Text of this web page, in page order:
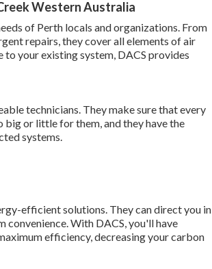
Western Australia
of Perth locals and organizations. From
repairs, they cover all elements of air
to your existing system, DACS provides
technicians. They make sure that every
big or little for them, and they have the
systems.
efficient solutions. They can direct you in
With DACS, you'll have
efficiency, decreasing your carbon